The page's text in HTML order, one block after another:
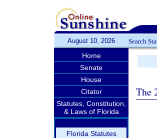
August 10, 2026 Search
Home
Senate
House
Citator
Statutes, Constitution,
& Laws of Florida
Florida Statutes
The